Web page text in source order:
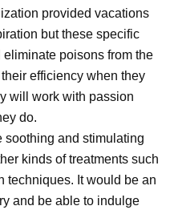
provided vacations
but these specific
poisons from the
efficiency when they
will work with passion
do.
and stimulating
kinds of treatments such
techniques. It would be an
and be able to indulge